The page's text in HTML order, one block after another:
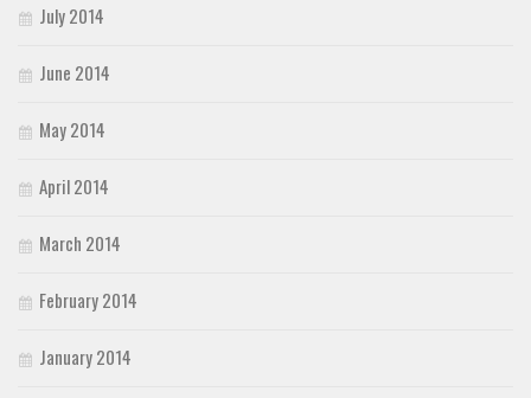
July 2014
June 2014
May 2014
April 2014
March 2014
February 2014
January 2014